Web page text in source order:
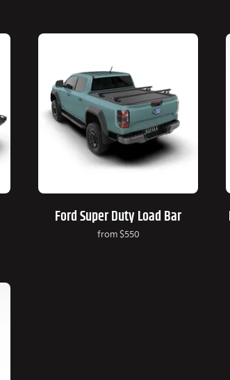
Ford Super Duty Load Bar
from $550